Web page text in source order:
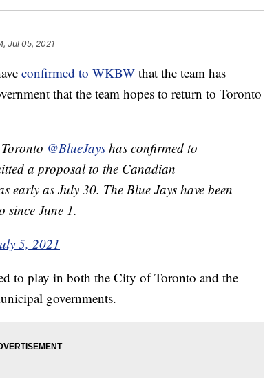
Jul 05, 2021
confirmed to WKBW that the team has
that the team hopes to return to Toronto
@BlueJays has confirmed to
a proposal to the Canadian
early as July 30. The Blue Jays have been
June 1.
5, 2021
to play in both the City of Toronto and the
governments.